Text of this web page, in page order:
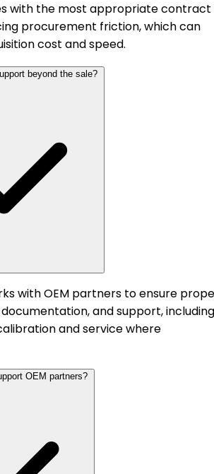
with the most appropriate contract
procurement friction, which can
cost and speed.
beyond the sale?
with OEM partners to ensure
and support, including
and service where
OEM partners?